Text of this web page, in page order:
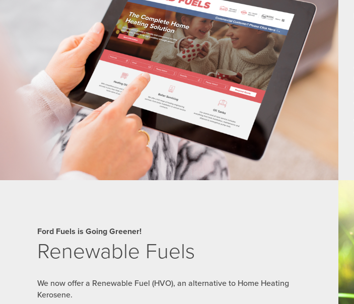
Ford Fuels is Going Greener!
Renewable Fuels
We now offer a Renewable Fuel (HVO), an alternative to Home Heating
Kerosene.